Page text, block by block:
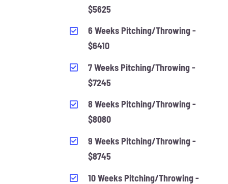
$5625
6 Weeks Pitching/Throwing -
$6410
7 Weeks Pitching/Throwing -
$7245
8 Weeks Pitching/Throwing -
$8080
9 Weeks Pitching/Throwing -
$8745
10 Weeks Pitching/Throwing -